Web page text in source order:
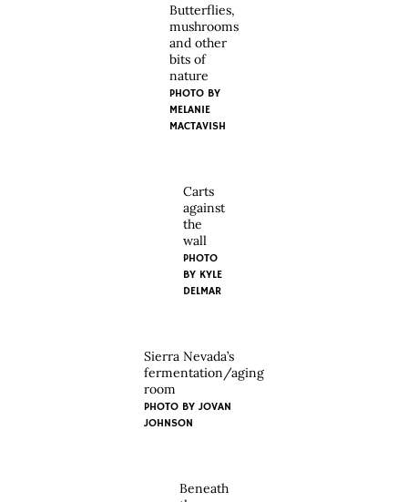
Butterflies,
mushrooms
and other
bits of
nature
PHOTO BY
MELANIE
MACTAVISH
Carts
against
the
wall
PHOTO
BY KYLE
DELMAR
Sierra Nevada’s
fermentation/aging
room
PHOTO BY JOVAN
JOHNSON
Beneath